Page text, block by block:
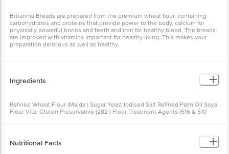
Britannia Breads are prepared from the premium wheat flour, containing
carbohydrates and proteins that provide power to the body, calcium for
physically powerful bones and teeth and iron for healthy blood. The breads
are improved with vitamins important for healthy living. This makes your
preparation delicious as well as healthy.
Ingredients
Refined Wheat Flour (Maida ) Sugar Yeast Iodised Salt Refined Palm Oil Soya
Flour Vital Gluten Preservative (282 ) Flour Treatment Agents (516 & 510
Nutritional Facts